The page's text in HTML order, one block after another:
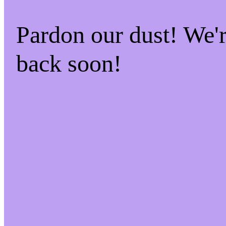
Pardon our dust!
back soon!